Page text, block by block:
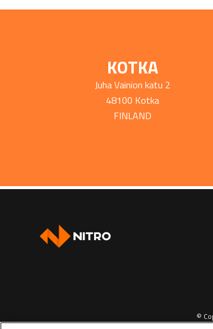
KOTKA
Juha Vainion katu 2
48100 Kotka
FINLAND
©